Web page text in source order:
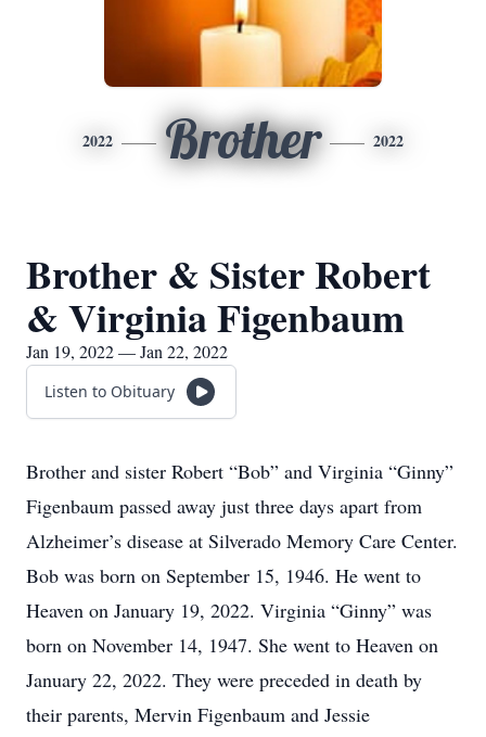
2022 Brother 2022
Brother & Sister Robert
& Virginia Figenbaum
Jan 19, 2022 — Jan 22, 2022
Listen to Obituary
Brother and sister Robert “Bob” and Virginia “Ginny”
Figenbaum passed away just three days apart from
Alzheimer’s disease at Silverado Memory Care Center.
Bob was born on September 15, 1946. He went to
Heaven on January 19, 2022. Virginia “Ginny” was
born on November 14, 1947. She went to Heaven on
January 22, 2022. They were preceded in death by
their parents, Mervin Figenbaum and Jessie